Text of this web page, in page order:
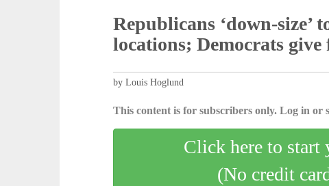
Republicans ‘down-size’
locations; Democrats
by Louis Hoglund
This content is for subscribers only. Log in or
Click here to start
(No credit